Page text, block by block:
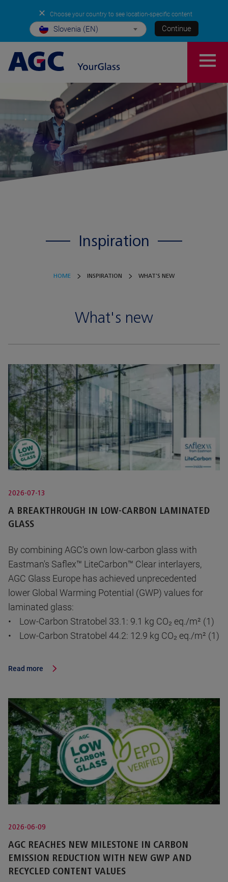
✕ Choose your country to see location-specific content
Slovenia (EN) Continue
Inspiration
HOME INSPIRATION WHAT'S NEW
What's new
2026-07-13
A BREAKTHROUGH IN LOW-CARBON LAMINATED
GLASS
By combining AGC's own low-carbon glass with
Eastman's Saflex™ LiteCarbon™ Clear interlayers,
AGC Glass Europe has achieved unprecedented
lower Global Warming Potential (GWP) values for
laminated glass:
• Low-Carbon Stratobel 33.1: 9.1 kg CO₂ eq./m² (1)
• Low-Carbon Stratobel 44.2: 12.9 kg CO₂ eq./m² (1)
Read more
2026-06-09
AGC REACHES NEW MILESTONE IN CARBON
EMISSION REDUCTION WITH NEW GWP AND
RECYCLED CONTENT VALUES